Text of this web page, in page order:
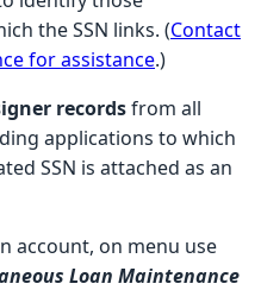
the SSN links. (Contact
for assistance.)
recordsfrom all
applications to which
SSN is attached as an
account, on menu use
Loan Maintenance